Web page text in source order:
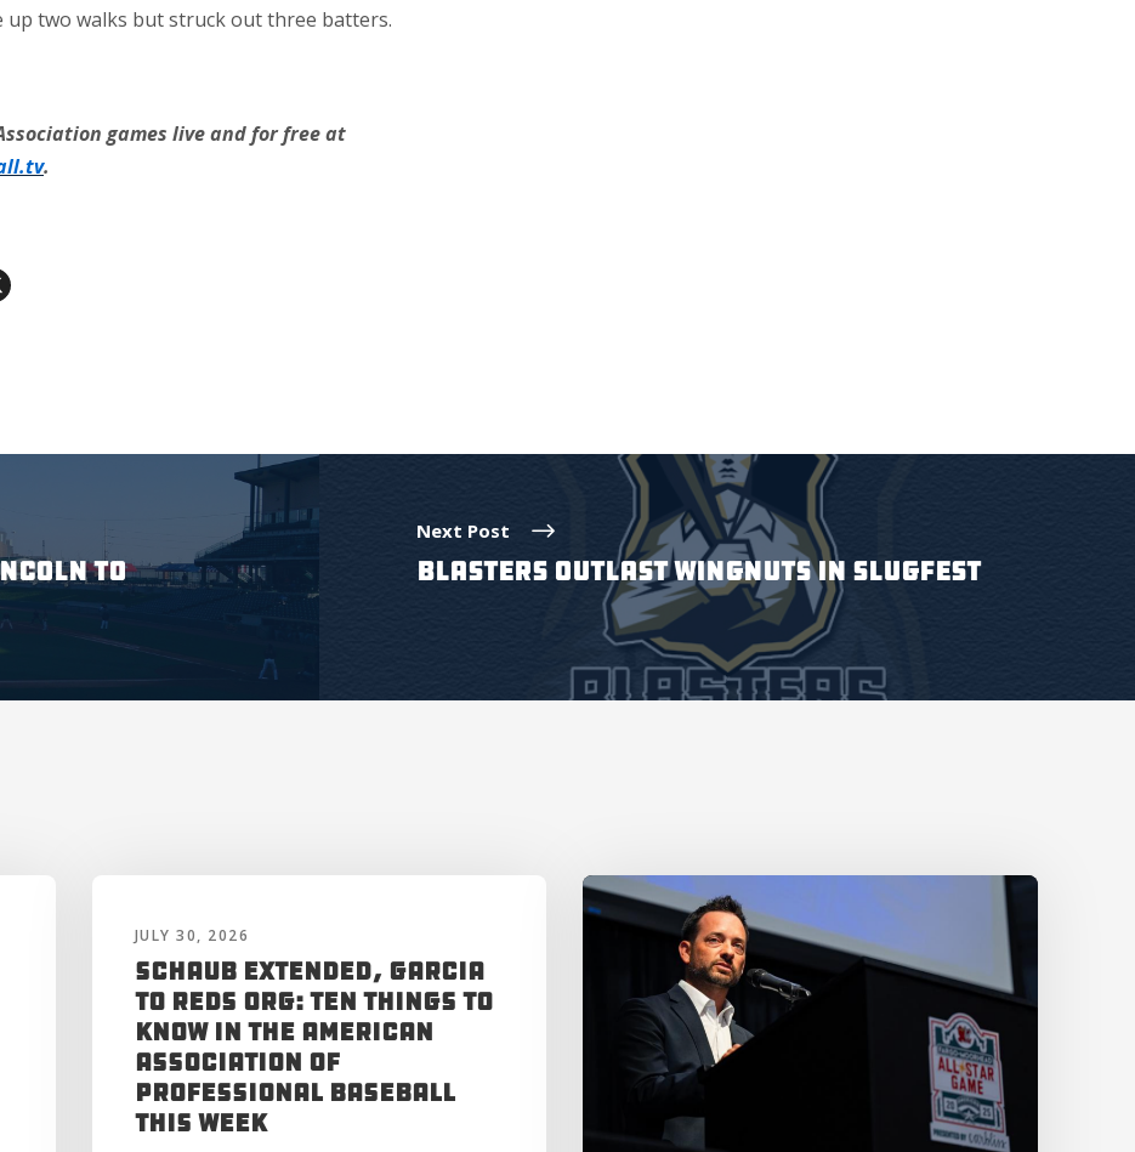
up two walks but struck out three batters.
games live and for free at
.
TO
Next Post
BLASTERS OUTLAST WINGNUTS IN SLUGFEST
JULY 30, 2026
Schaub Extended, Garcia
to Reds Org: Ten Things to
Know in the American
Association of
Professional Baseball
This Week